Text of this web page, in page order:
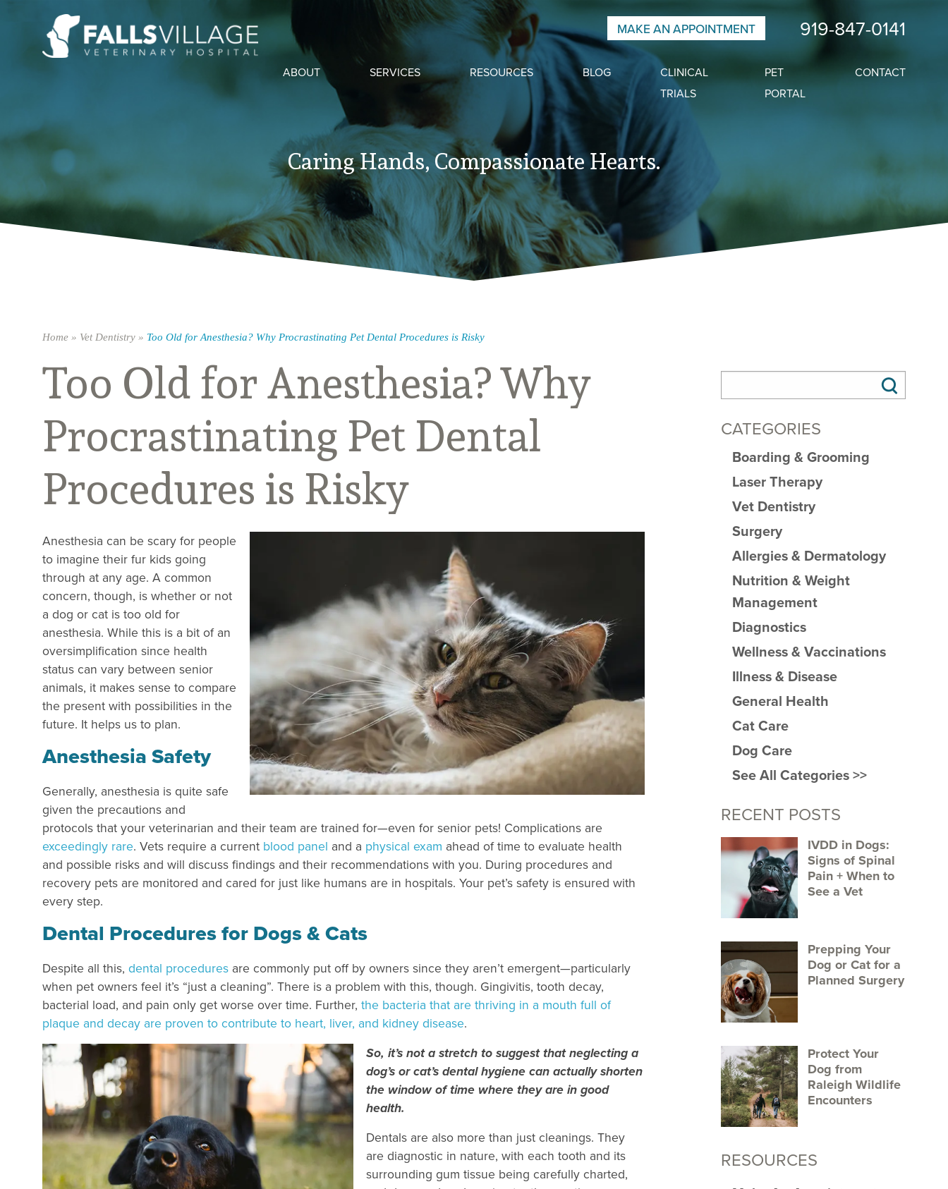
MAKE AN APPOINTMENT 919-847-0141
ABOUT SERVICES RESOURCES BLOG
CLINICAL
TRIALS
PET
PORTAL
CONTACT
Caring Hands, Compassionate Hearts.
Home » Vet Dentistry » Too Old for Anesthesia? Why Procrastinating Pet Dental Procedures is Risky
Too Old for Anesthesia? Why
Procrastinating Pet Dental
Procedures is Risky
Anesthesia can be scary for people
to imagine their fur kids going
through at any age. A common
concern, though, is whether or not
a dog or cat is too old for
anesthesia. While this is a bit of an
oversimplification since health
status can vary between senior
animals, it makes sense to compare
the present with possibilities in the
future. It helps us to plan.
Anesthesia Safety
Generally, anesthesia is quite safe
given the precautions and
protocols that your veterinarian and their team are trained for—even for senior pets! Complications are
exceedingly rare. Vets require a current blood panel and a physical exam ahead of time to evaluate health
and possible risks and will discuss findings and their recommendations with you. During procedures and
recovery pets are monitored and cared for just like humans are in hospitals. Your pet’s safety is ensured with
every step.
Dental Procedures for Dogs & Cats
Despite all this, dental procedures are commonly put off by owners since they aren’t emergent—particularly
when pet owners feel it’s “just a cleaning”. There is a problem with this, though. Gingivitis, tooth decay,
bacterial load, and pain only get worse over time. Further, the bacteria that are thriving in a mouth full of
plaque and decay are proven to contribute to heart, liver, and kidney disease.
So, it’s not a stretch to suggest that neglecting a
dog’s or cat’s dental hygiene can actually shorten
the window of time where they are in good
health.
Dentals are also more than just cleanings. They
are diagnostic in nature, with each tooth and its
surrounding gum tissue being carefully charted,
CATEGORIES
Boarding & Grooming
Laser Therapy
Vet Dentistry
Surgery
Allergies & Dermatology
Nutrition & Weight
Management
Diagnostics
Wellness & Vaccinations
Illness & Disease
General Health
Cat Care
Dog Care
See All Categories >>
RECENT POSTS
IVDD in Dogs:
Signs of Spinal
Pain + When to
See a Vet
Prepping Your
Dog or Cat for a
Planned Surgery
Protect Your
Dog from
Raleigh Wildlife
Encounters
RESOURCES